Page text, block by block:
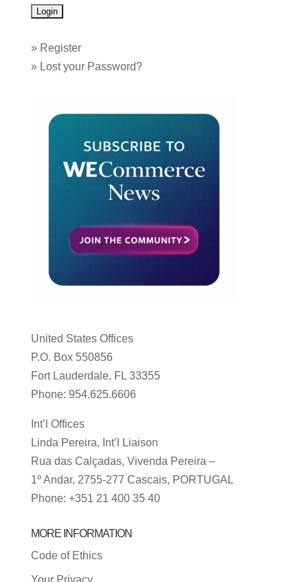
» Register
» Lost your Password?
United States Offices
P.O. Box 550856
Fort Lauderdale, FL 33355
Phone: 954.625.6606
Int’l Offices
Linda Pereira, Int’l Liaison
Rua das Calçadas, Vivenda Pereira –
1º Andar, 2755-277 Cascais, PORTUGAL
Phone: +351 21 400 35 40
MORE INFORMATION
Code of Ethics
Your Privacy